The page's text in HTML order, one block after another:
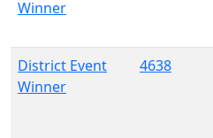
Winner
District Event
Winner
4638